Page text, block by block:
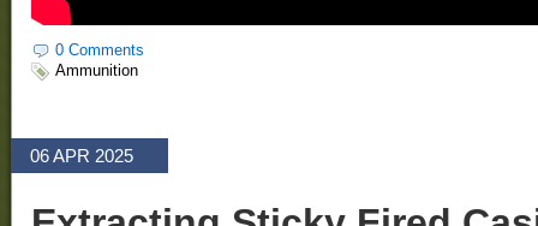
0 Comments
Ammunition
06 APR 2025